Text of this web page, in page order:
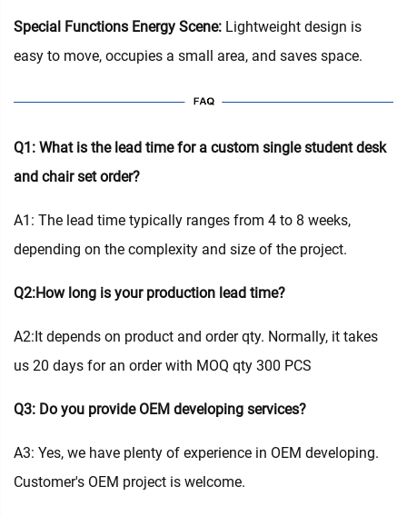
Special Functions Energy Scene: Lightweight design is
easy to move, occupies a small area, and saves space.
Q1: What is the lead time for a custom single student desk
and chair set order?
A1: The lead time typically ranges from 4 to 8 weeks,
depending on the complexity and size of the project.
Q2:How long is your production lead time?
A2:It depends on product and order qty. Normally, it takes
us 20 days for an order with MOQ qty 300 PCS
Q3: Do you provide OEM developing services?
A3: Yes, we have plenty of experience in OEM developing.
Customer's OEM project is welcome.